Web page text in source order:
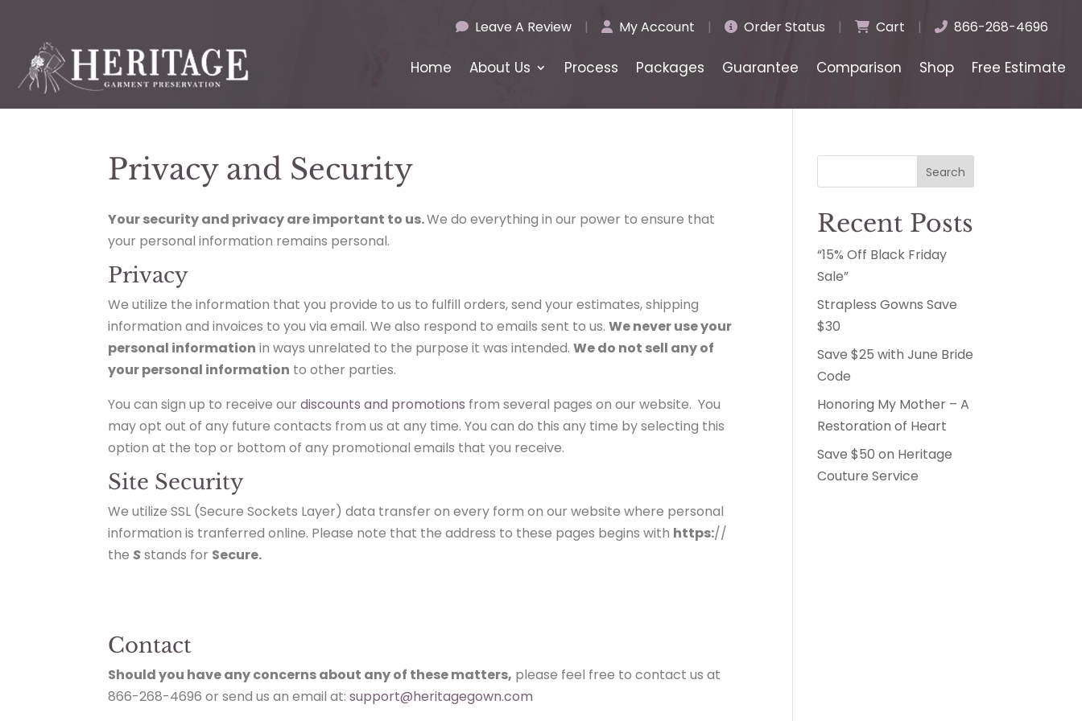
Leave A Review | My Account | Order Status | Cart | 866-268-4696
Home About Us Process Packages Guarantee Comparison Shop Free Estimate
Privacy and Security
Your security and privacy are important to us.We do everything in our power to ensure that
your personal information remains personal.
Privacy
We utilize the information that you provide to us to fulfill orders, send your estimates, shipping
information and invoices to you via email. We also respond to emails sent to us.We never use your
personal information in ways unrelated to the purpose it was intended.We do not sell any of
your personal information to other parties.
You can sign up to receive ourdiscounts and promotions from several pages on our website. You
may opt out of any future contacts from us at any time. You can do this any time by selecting this
option at the top or bottom of any promotional emails that you receive.
Site Security
We utilize SSL (Secure Sockets Layer) data transfer on every form on our website where personal
information is tranferred online. Please note that the address to these pages begins with https://
theSstands for Secure.
Contact
Should you have any concerns about any of these matters, please feel free to contact us at
866-268-4696 or send us an email at:support@heritagegown.com
Search
Recent Posts
“15% Off Black Friday
Sale”
Strapless Gowns Save
$30
Save $25 with June Bride
Code
Honoring My Mother – A
Restoration of Heart
Save $50 on Heritage
Couture Service